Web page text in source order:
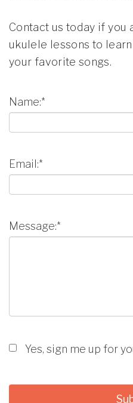
Contact us today if
ukulele lessons to
your favorite songs.
Name:*
Email:*
Message:*
Yes, sign me up for